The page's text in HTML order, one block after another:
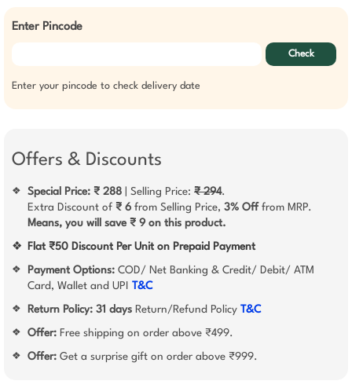
Enter Pincode
Check
Enter your pincode to check delivery date
Offers & Discounts
❖ Special Price: ₹ 288 | Selling Price: ₹ 294.
Extra Discount of ₹ 6 from Selling Price, 3% Off from MRP.
Means, you will save ₹ 9 on this product.
❖ Flat ₹50 Discount Per Unit on Prepaid Payment
❖ Payment Options: COD/ Net Banking & Credit/ Debit/ ATM
Card, Wallet and UPI T&C
❖ Return Policy: 31 days Return/Refund Policy T&C
❖ Offer: Free shipping on order above ₹499.
❖ Offer: Get a surprise gift on order above ₹999.